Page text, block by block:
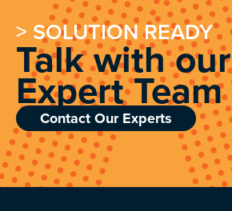
> SOLUTION READY
Talk with our
Expert Team
Contact Our Experts